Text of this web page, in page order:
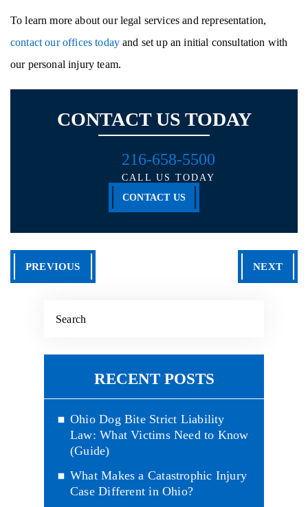
To learn more about our legal services and representation,
contact our offices today and set up an initial consultation with
our personal injury team.
CONTACT US TODAY
CONTACT US
216-658-5500
CALL US TODAY
PREVIOUS NEXT
RECENT POSTS
Ohio Dog Bite Strict Liability
Law: What Victims Need to Know
(Guide)
What Makes a Catastrophic Injury
Case Different in Ohio?